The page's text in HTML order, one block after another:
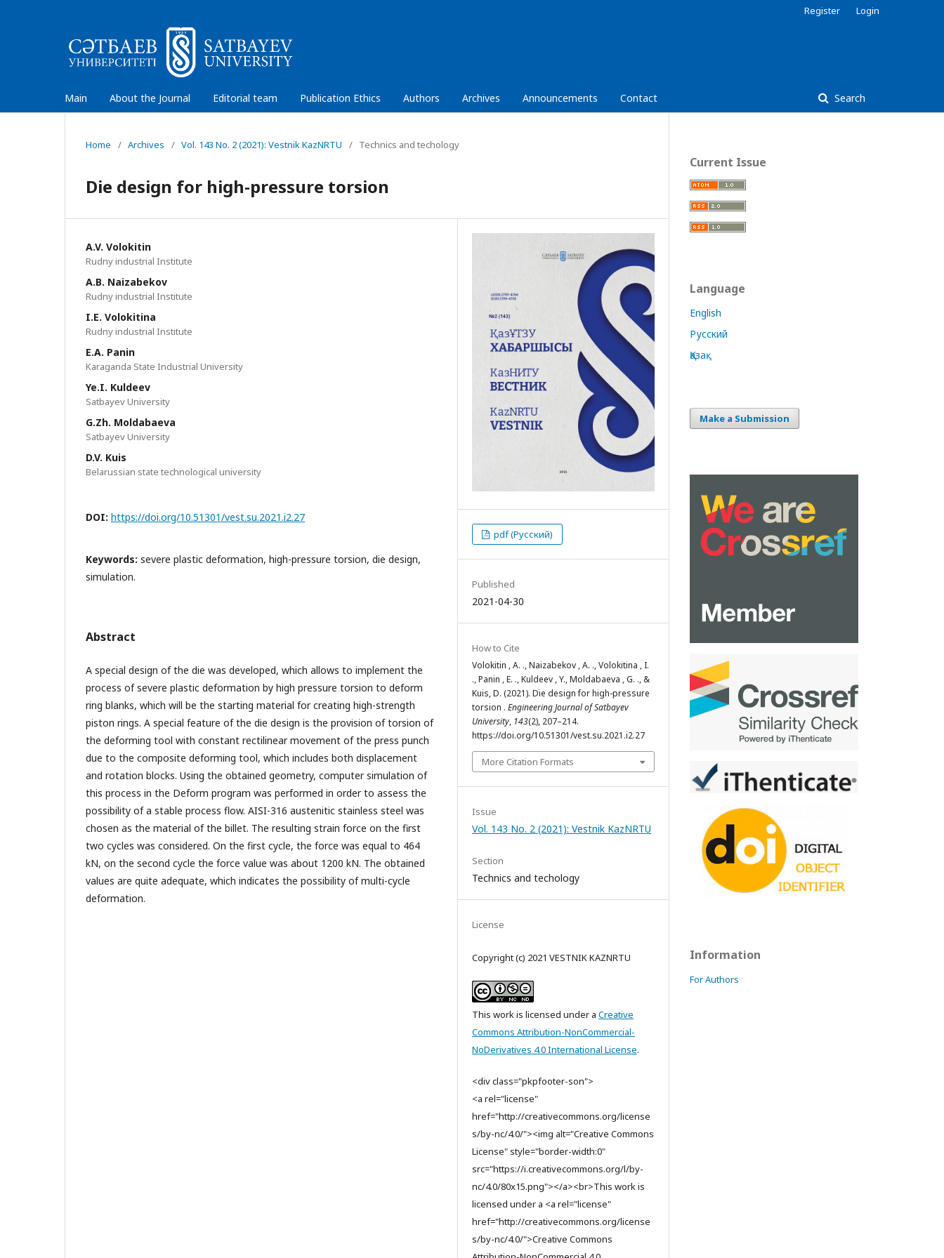
Main About the Journal Editorial team Publication Ethics Authors Archives Announcements Contact Search
Register Login
Home / Archives / Vol. 143 No. 2 (2021): Vestnik KazNRTU / Technics and techology
Die design for high-pressure torsion
A.V. Volokitin
Rudny industrial Institute
A.B. Naizabekov
Rudny industrial Institute
I.E. Volokitina
Rudny industrial Institute
E.A. Panin
Karaganda State Industrial University
Ye.I. Kuldeev
Satbayev University
G.Zh. Moldabaeva
Satbayev University
D.V. Kuis
Belarussian state technological university
DOI: https://doi.org/10.51301/vest.su.2021.i2.27
Keywords: severe plastic deformation, high-pressure torsion, die design,
simulation.
Abstract
A special design of the die was developed, which allows to implement the
process of severe plastic deformation by high pressure torsion to deform
ring blanks, which will be the starting material for creating high-strength
piston rings. A special feature of the die design is the provision of torsion of
the deforming tool with constant rectilinear movement of the press punch
due to the composite deforming tool, which includes both displacement
and rotation blocks. Using the obtained geometry, computer simulation of
this process in the Deform program was performed in order to assess the
possibility of a stable process flow. AISI-316 austenitic stainless steel was
chosen as the material of the billet. The resulting strain force on the first
two cycles was considered. On the first cycle, the force was equal to 464
kN, on the second cycle the force value was about 1200 kN. The obtained
values are quite adequate, which indicates the possibility of multi-cycle
deformation.
pdf (Русский)
Published
2021-04-30
How to Cite
Volokitin , A. ., Naizabekov , A. ., Volokitina , I.
., Panin , E. ., Kuldeev , Y., Moldabaeva , G. ., &
Kuis, D. (2021). Die design for high-pressure
torsion . Engineering Journal of Satbayev
University, 143(2), 207–214.
https://doi.org/10.51301/vest.su.2021.i2.27
More Citation Formats
Issue
Vol. 143 No. 2 (2021): Vestnik KazNRTU
Section
Technics and techology
License
Copyright (c) 2021 VESTNIK KAZNRTU
This work is licensed under a Creative
Commons Attribution-NonCommercial-
NoDerivatives 4.0 International License.
<div class="pkpfooter-son">
<a rel="license"
href="http://creativecommons.org/license
s/by-nc/4.0/"><img alt="Creative Commons
License" style="border-width:0"
src="https://i.creativecommons.org/l/by-
nc/4.0/80x15.png"></a><br>This work is
licensed under a <a rel="license"
href="http://creativecommons.org/license
s/by-nc/4.0/">Creative Commons
Current Issue
Language
English
Русский
Қазақ
Make a Submission
Information
For Authors